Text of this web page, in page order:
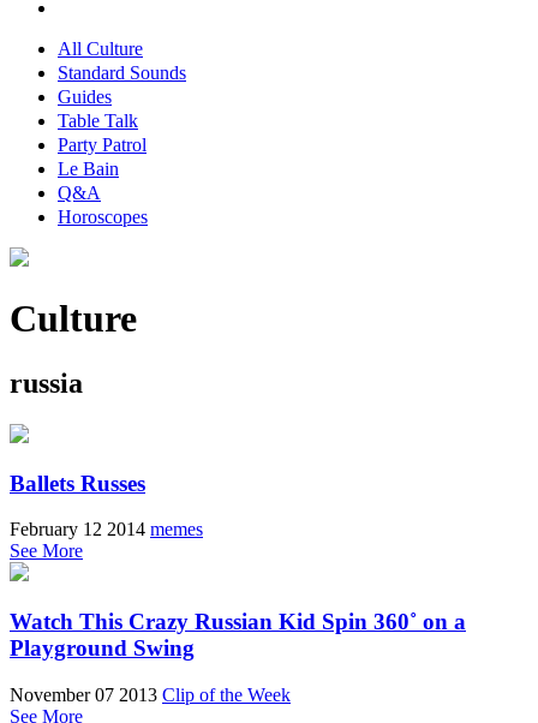
All Culture
Standard Sounds
Guides
Table Talk
Party Patrol
Le Bain
Q&A
Horoscopes
Culture
russia
Ballets Russes
February 12 2014 memes
See More
Watch This Crazy Russian Kid Spin 360˚ on a
Playground Swing
November 07 2013 Clip of the Week
See More